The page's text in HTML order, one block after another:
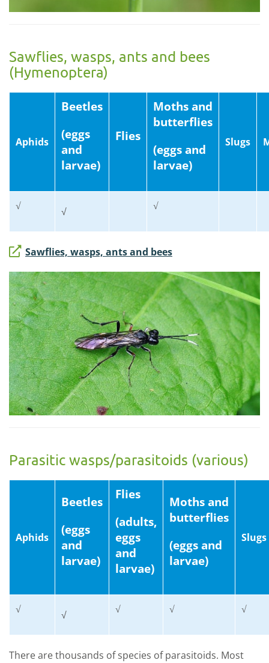
Sawflies, wasps, ants and bees
(Hymenoptera)
Aphids
Beetles
(eggs
and
larvae)
Flies
Moths and
butterflies
(eggs and
larvae)
Slugs
√ √ √
Sawflies, wasps, ants and bees
Parasitic wasps/parasitoids (various)
Aphids
Beetles
(eggs
and
larvae)
Flies
(adults,
eggs
and
larvae)
Moths and
butterflies
(eggs and
larvae)
Slugs
√ √ √ √ √
There are thousands of species of parasitoids. Most